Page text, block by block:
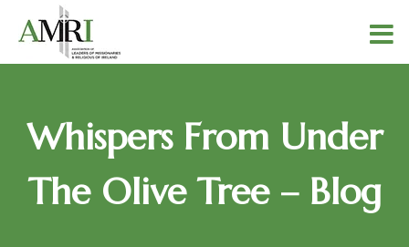
Whispers From Under
The Olive Tree – Blog